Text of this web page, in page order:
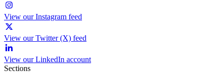
View our Instagram feed
View our Twitter (X) feed
View our LinkedIn account
Sections